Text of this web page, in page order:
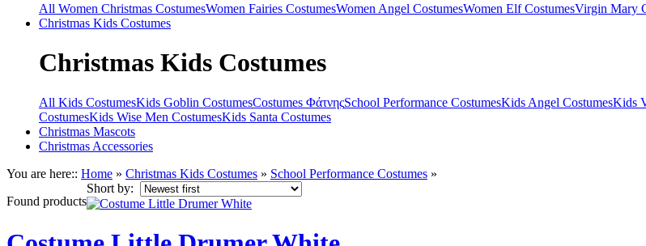
All Women Christmas CostumesWomen Fairies CostumesWomen Angel CostumesWomen Elf CostumesVirgin Mary
Christmas Kids Costumes
Christmas Kids Costumes
All Kids CostumesKids Goblin CostumesCostumes ΦάτνηςSchool Performance CostumesKids Angel CostumesKids
CostumesKids Wise Men CostumesKids Santa Costumes
Christmas Mascots
Christmas Accessories
You are here:: Home » Christmas Kids Costumes » School Performance Costumes »
Found products
Short by: